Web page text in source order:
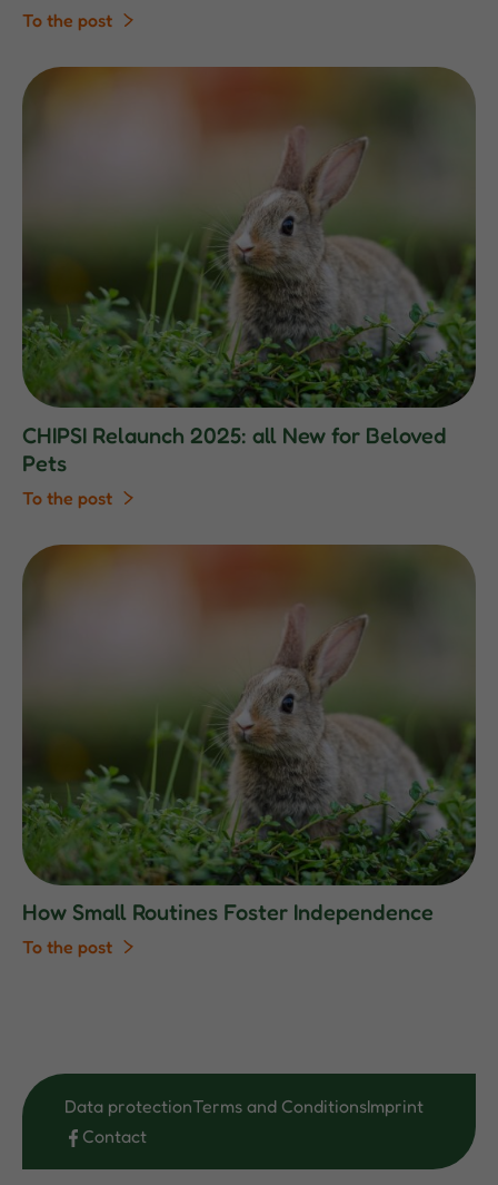
To the post
CHIPSI Relaunch 2025: all New for Beloved
Pets
To the post
How Small Routines Foster Independence
To the post
Data protectionTerms and ConditionsImprint
Contact